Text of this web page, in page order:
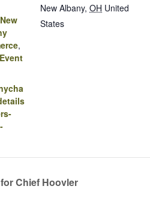
,
New Albany, OH United
States
Chief Hoovler